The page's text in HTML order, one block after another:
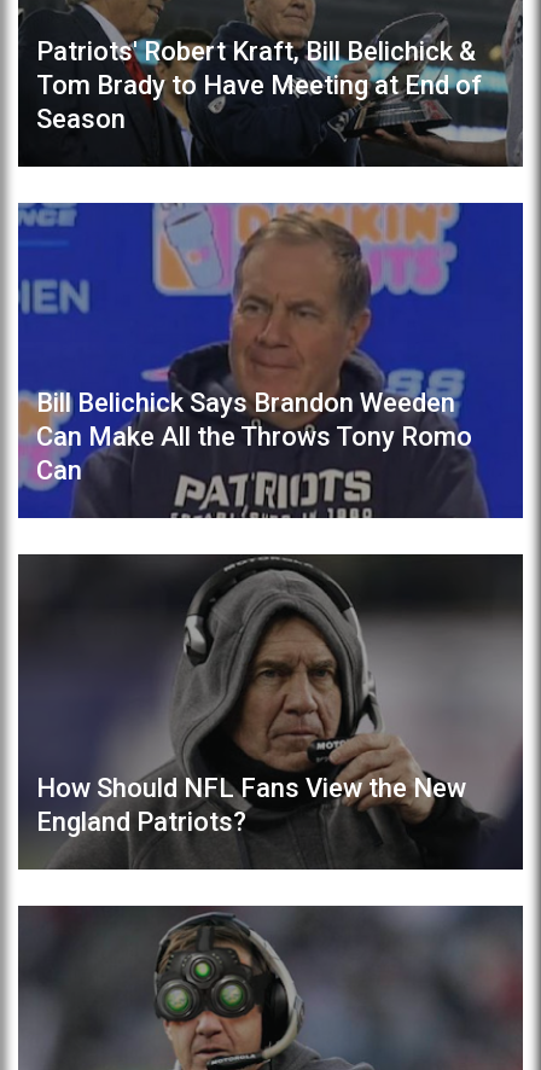
Patriots' Robert Kraft, Bill Belichick &
Tom Brady to Have Meeting at End of
Season
Bill Belichick Says Brandon Weeden
Can Make All the Throws Tony Romo
Can
How Should NFL Fans View the New
England Patriots?